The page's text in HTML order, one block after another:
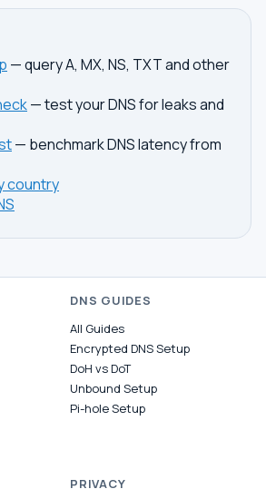
— query A, MX, NS, TXT and other
— test your DNS for leaks and
— benchmark DNS latency from
country
DNS GUIDES
All Guides
Encrypted DNS Setup
DoH vs DoT
Unbound Setup
Pi-hole Setup
PRIVACY